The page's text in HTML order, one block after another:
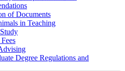
of Documents
in Teaching
Degree Regulations and